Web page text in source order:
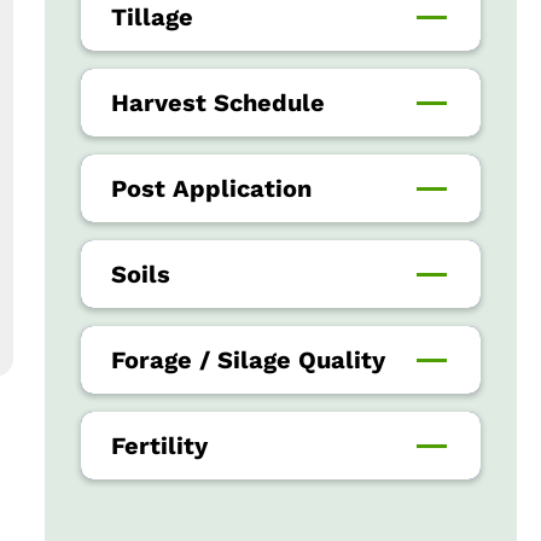
Tillage
Harvest Schedule
Post Application
Soils
Forage / Silage Quality
Fertility